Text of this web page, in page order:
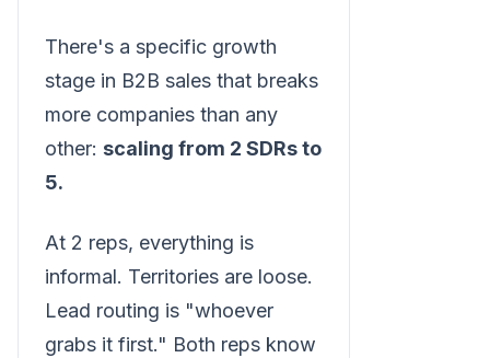
There's a specific growth
stage in B2B sales that breaks
more companies than any
other: scaling from 2 SDRs to
5.
At 2 reps, everything is
informal. Territories are loose.
Lead routing is "whoever
grabs it first." Both reps know